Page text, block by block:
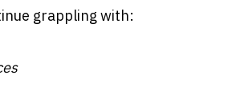
grappling with: